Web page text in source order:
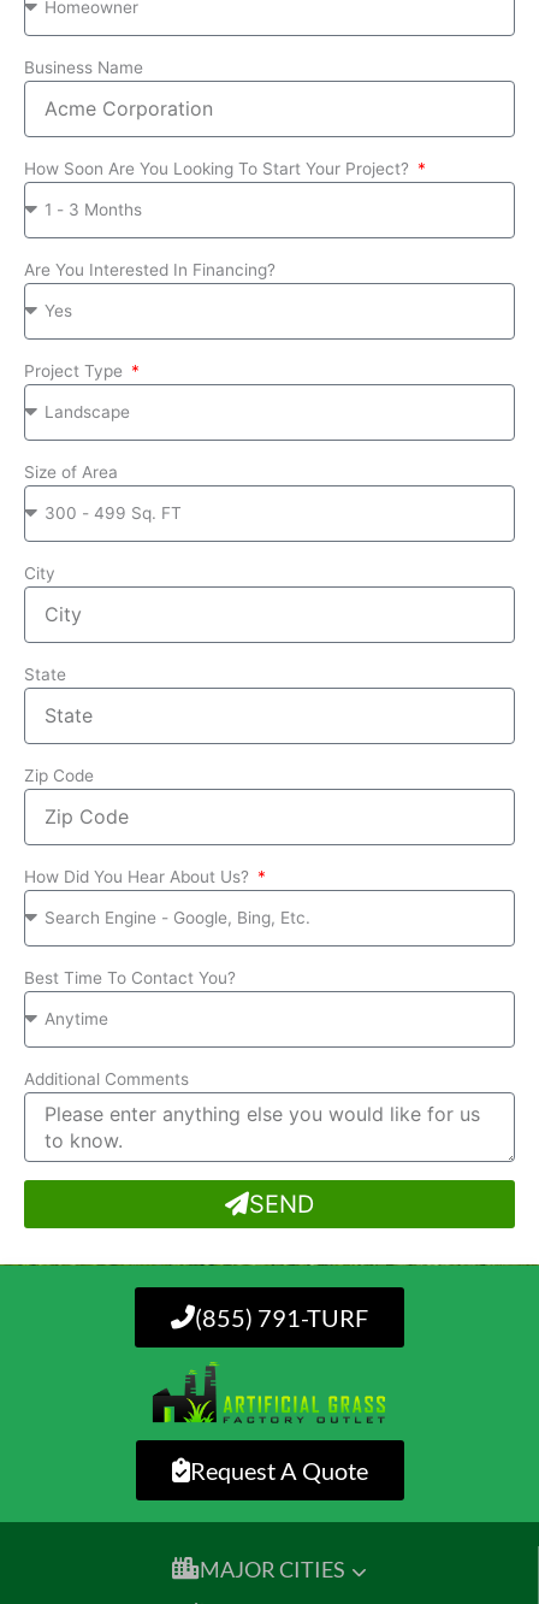
Business Name
How Soon Are You Looking To Start Your Project?
Are You Interested In Financing?
Project Type
Size of Area
City
State
Zip Code
How Did You Hear About Us?
Best Time To Contact You?
Additional Comments
SEND
(855) 791-TURF
Request A Quote
MAJOR CITIES